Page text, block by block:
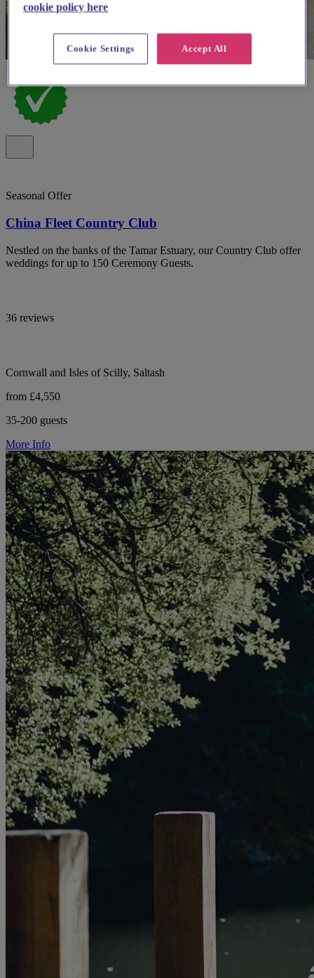
Seasonal Offer
China Fleet Country Club
Nestled on the banks of the Tamar Estuary, our Country Club offer
weddings for up to 150 Ceremony Guests.
36 reviews
Cornwall and Isles of Scilly, Saltash
from £4,550
35-200 guests
More Info
cookie policy here
Accept All
Cookie Settings